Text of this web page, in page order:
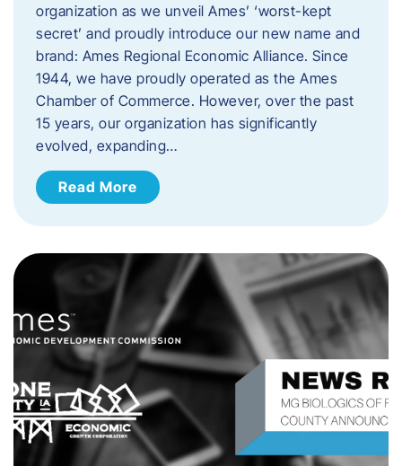
organization as we unveil Ames’ ‘worst-kept
secret’ and proudly introduce our new name and
brand: Ames Regional Economic Alliance. Since
1944, we have proudly operated as the Ames
Chamber of Commerce. However, over the past
15 years, our organization has significantly
evolved, expanding…
Read More